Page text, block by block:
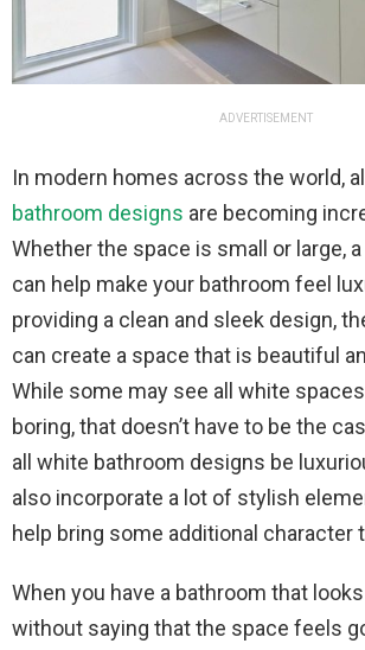
ADVERTISEMENT
In modern homes across the world,
bathroom designs are becoming
Whether the space is small or large,
can help make your bathroom feel
providing a clean and sleek design,
can create a space that is beautiful
While some may see all white
boring, that doesn’t have to be the
all white bathroom designs be
also incorporate a lot of stylish
help bring some additional character
When you have a bathroom that
without saying that the space feels